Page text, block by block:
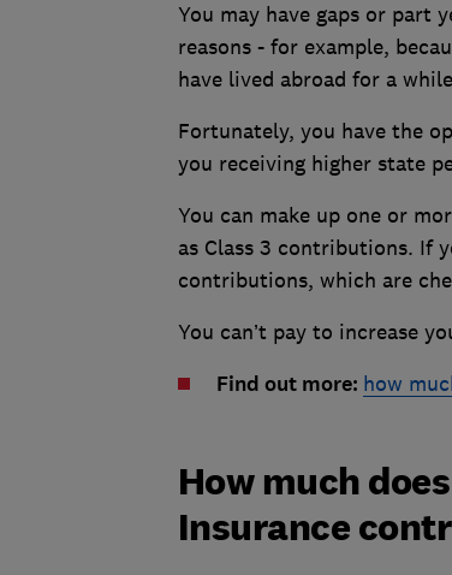
You may have gaps or part
reasons - for example,
have lived abroad for a
Fortunately, you have the
you receiving higher state
You can make up one or
as Class 3 contributions. If
contributions, which are
You can’t pay to increase
Find out more: how
How much
Insurance